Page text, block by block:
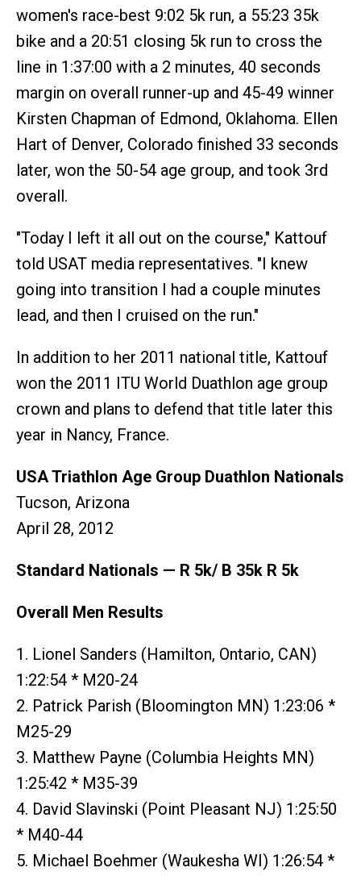
women's race-best 9:02 5k run, a 55:23 35k
bike and a 20:51 closing 5k run to cross the
line in 1:37:00 with a 2 minutes, 40 seconds
margin on overall runner-up and 45-49 winner
Kirsten Chapman of Edmond, Oklahoma. Ellen
Hart of Denver, Colorado finished 33 seconds
later, won the 50-54 age group, and took 3rd
overall.
"Today I left it all out on the course," Kattouf
told USAT media representatives. "I knew
going into transition I had a couple minutes
lead, and then I cruised on the run."
In addition to her 2011 national title, Kattouf
won the 2011 ITU World Duathlon age group
crown and plans to defend that title later this
year in Nancy, France.
USA Triathlon Age Group Duathlon Nationals
Tucson, Arizona
April 28, 2012
Standard Nationals — R 5k/ B 35k R 5k
Overall Men Results
1. Lionel Sanders (Hamilton, Ontario, CAN)
1:22:54 * M20-24
2. Patrick Parish (Bloomington MN) 1:23:06 *
M25-29
3. Matthew Payne (Columbia Heights MN)
1:25:42 * M35-39
4. David Slavinski (Point Pleasant NJ) 1:25:50
* M40-44
5. Michael Boehmer (Waukesha WI) 1:26:54 *